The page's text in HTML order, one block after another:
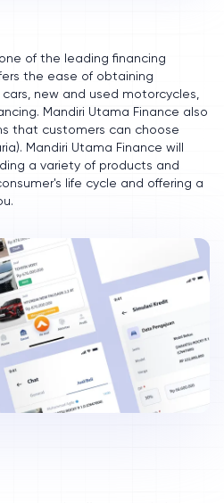
of the leading financing
the ease of obtaining
new and used motorcycles,
Mandiri Utama Finance also
that customers can choose
Mandiri Utama Finance will
a variety of products and
life cycle and offering a